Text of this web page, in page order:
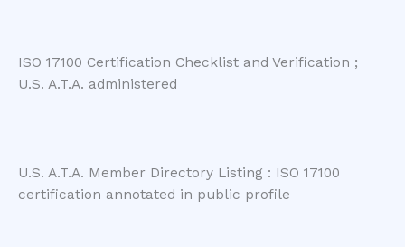
ISO 17100 Certification Checklist and Verification ;
U.S. A.T.A. administered
U.S. A.T.A. Member Directory Listing : ISO 17100
certification annotated in public profile